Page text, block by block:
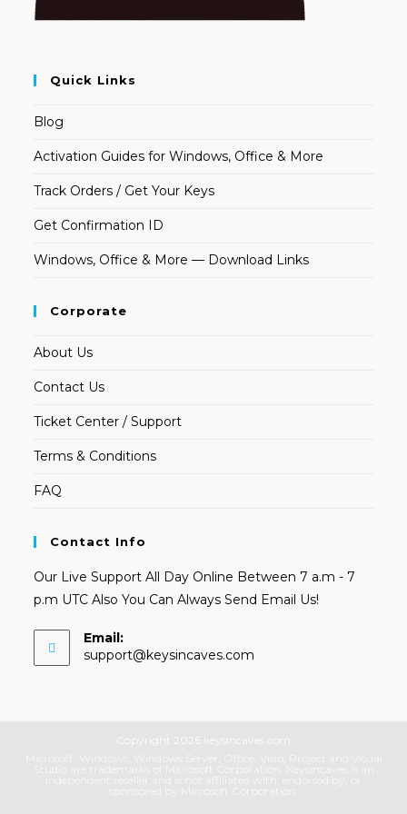
Quick Links
Blog
Activation Guides for Windows, Office & More
Track Orders / Get Your Keys
Get Confirmation ID
Windows, Office & More — Download Links
Corporate
About Us
Contact Us
Ticket Center / Support
Terms & Conditions
FAQ
Contact Info
Our Live Support All Day Online Between 7 a.m - 7
p.m UTC Also You Can Always Send Email Us!
Email:
support@keysincaves.com
Copyright 2026 keysincaves.com